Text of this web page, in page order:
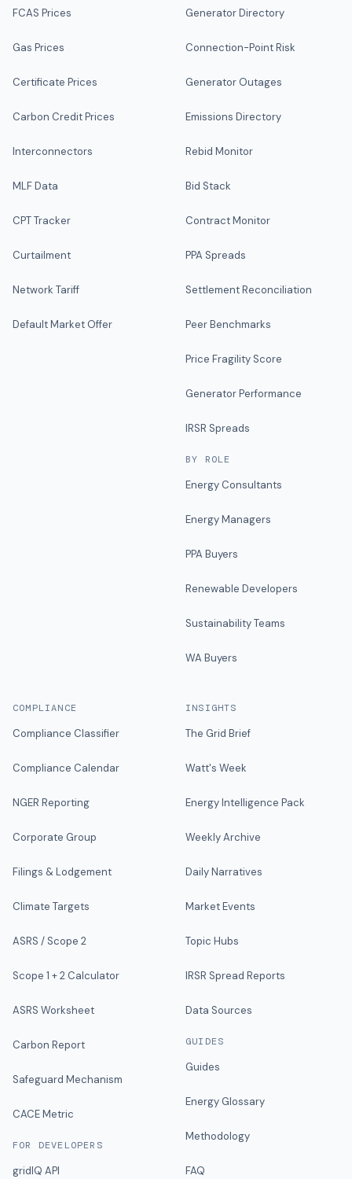
FCAS Prices
Gas Prices
Certificate Prices
Carbon Credit Prices
Interconnectors
MLF Data
CPT Tracker
Curtailment
Network Tariff
Default Market Offer
Generator Directory
Connection-Point Risk
Generator Outages
Emissions Directory
Rebid Monitor
Bid Stack
Contract Monitor
PPA Spreads
Settlement Reconciliation
Peer Benchmarks
Price Fragility Score
Generator Performance
IRSR Spreads
BY ROLE
Energy Consultants
Energy Managers
PPA Buyers
Renewable Developers
Sustainability Teams
WA Buyers
COMPLIANCE
Compliance Classifier
Compliance Calendar
NGER Reporting
Corporate Group
Filings & Lodgement
Climate Targets
ASRS / Scope 2
Scope 1 + 2 Calculator
ASRS Worksheet
Carbon Report
Safeguard Mechanism
CACE Metric
FOR DEVELOPERS
gridIQ API
INSIGHTS
The Grid Brief
Watt's Week
Energy Intelligence Pack
Weekly Archive
Daily Narratives
Market Events
Topic Hubs
IRSR Spread Reports
Data Sources
GUIDES
Guides
Energy Glossary
Methodology
FAQ